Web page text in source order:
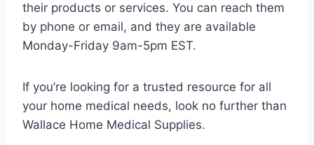
their products or services. You can reach them
by phone or email, and they are available
Monday-Friday 9am-5pm EST.
If you’re looking for a trusted resource for all
your home medical needs, look no further than
Wallace Home Medical Supplies.